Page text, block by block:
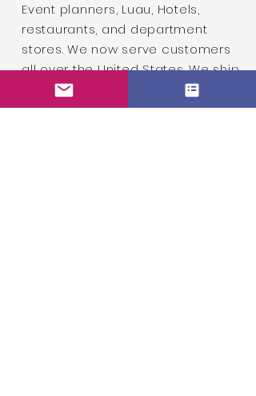
Event planners, Luau, Hotels,
restaurants, and department
stores. We now serve customers
all over the United States. We ship
lei to all 50 states and we
offerPriority Overnight Shippingto